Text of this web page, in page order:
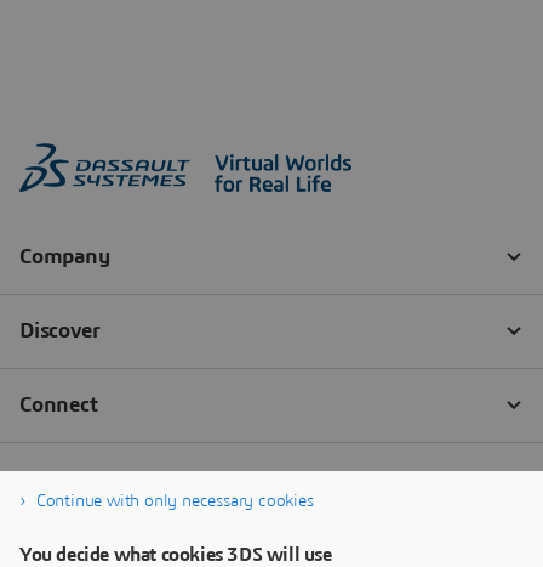
Continue with only necessary cookies
You decide what cookies 3DS will use